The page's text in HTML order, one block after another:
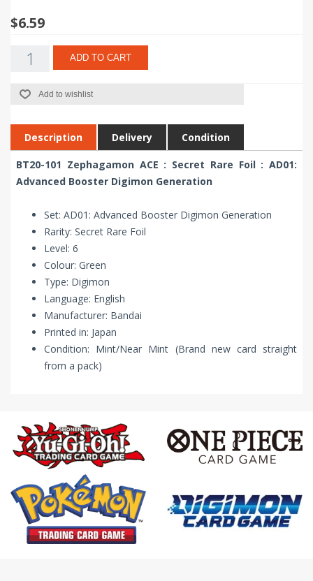
$6.59
ADD TO CART
Add to wishlist
Description Delivery Condition
BT20-101 Zephagamon ACE : Secret Rare Foil : AD01:
Advanced Booster Digimon Generation
Set: AD01: Advanced Booster Digimon Generation
Rarity: Secret Rare Foil
Level: 6
Colour: Green
Type: Digimon
Language: English
Manufacturer: Bandai
Printed in: Japan
Condition: Mint/Near Mint (Brand new card straight
from a pack)